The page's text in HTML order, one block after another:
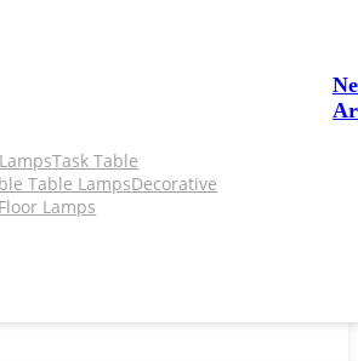
Task Table
Table LampsDecorative
Lamps